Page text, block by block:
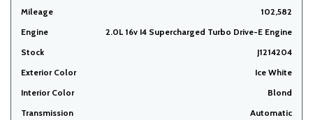
Mileage
102,582
Engine
2.0L 16v I4 Supercharged Turbo Drive-E Engine
Stock
J1214204
Exterior Color
Ice White
Interior Color
Blond
Transmission
Automatic